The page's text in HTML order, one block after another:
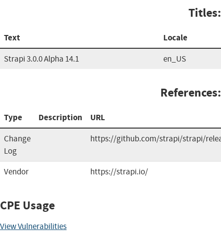
Titles:
Text Locale
Strapi 3.0.0 Alpha 14.1 en_US
References:
Type Description URL
Change
Log
https://github.com/strapi/strapi/
Vendor https://strapi.io/
CPE Usage
View Vulnerabilities